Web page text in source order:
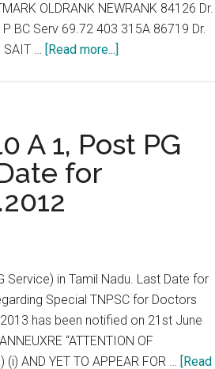
bond
for
OLDRANK NEWRANK 84126 Dr.
BC Serv 69.72 403 315A 86719 Dr.
SAIT … [Read more...]
RANK
LIST
LIST
:
PG
MEDICAL
COURSE
A 1, Post PG
for
Service) in Tamil Nadu. Last Date for
Special TNPSC for Doctors
has been notified on 21st June
“ATTENTION OF
AND YET TO APPEAR FOR … [Read